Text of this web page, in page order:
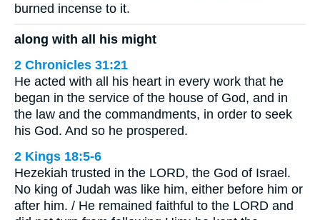
burned incense to it.
along with all his might
2 Chronicles 31:21
He acted with all his heart in every work that he
began in the service of the house of God, and in
the law and the commandments, in order to seek
his God. And so he prospered.
2 Kings 18:5-6
Hezekiah trusted in the LORD, the God of Israel.
No king of Judah was like him, either before him or
after him. / He remained faithful to the LORD and